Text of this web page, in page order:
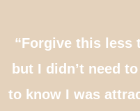
“Forgive this less
but I didn’t need
to know I was